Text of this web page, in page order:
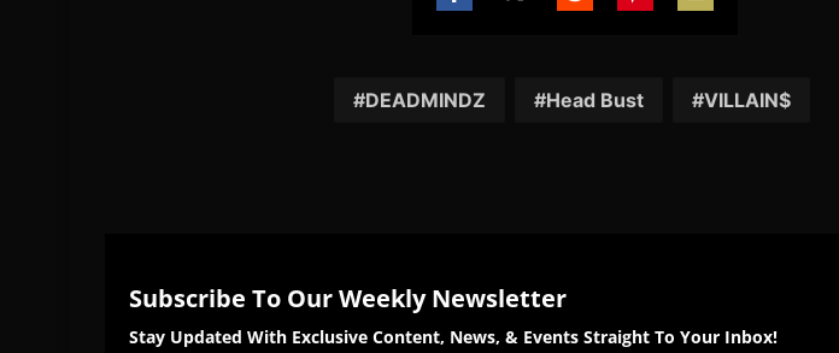
DEADMINDZ Head Bust VILLAIN$
Subscribe To Our Weekly Newsletter
Stay Updated With Exclusive Content, News, & Events Straight To Your Inbox!